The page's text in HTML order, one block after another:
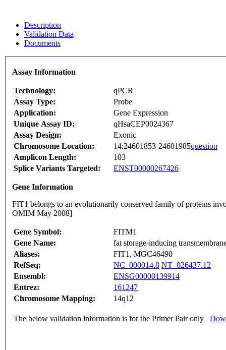
Description
Validation Data
Documents
Assay Information
Technology:
qPCR
Assay Type:
Probe
Application:
Gene Expression
Unique Assay ID:
qHsaCEP0024367
Assay Design:
Exonic
Chromosome Location:
14:24601853-24601985question
Amplicon Length:
103
Splice Variants Targeted:
ENST00000267426
Gene Information
FIT1 belongs to an evolutionarily conserved family of proteins
OMIM May 2008]
Gene Symbol:
FITM1
Gene Name:
fat storage-inducing
Aliases:
FIT1, MGC46490
RefSeq:
NC_000014.8 NT_026437.12
Ensembl:
ENSG00000139914
Entrez:
161247
Chromosome Mapping:
14q12
The below validation information is for the Primer Pair only